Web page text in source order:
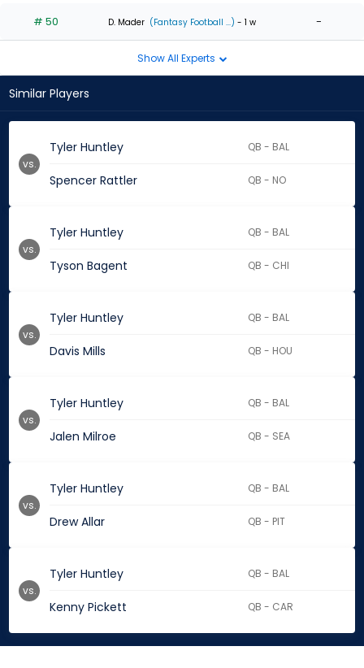
# 50 D. Mader (Fantasy Football ...) - 1 w -
Show All Experts
Similar Players
Tyler Huntley QB - BAL
Spencer Rattler QB - NO
vs.
Tyler Huntley QB - BAL
Tyson Bagent QB - CHI
vs.
Tyler Huntley QB - BAL
Davis Mills QB - HOU
vs.
Tyler Huntley QB - BAL
Jalen Milroe QB - SEA
vs.
Tyler Huntley QB - BAL
Drew Allar QB - PIT
vs.
Tyler Huntley QB - BAL
Kenny Pickett QB - CAR
vs.